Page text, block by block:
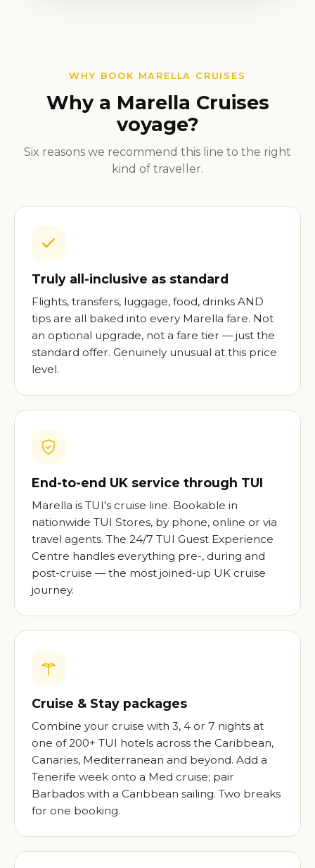
WHY BOOK MARELLA CRUISES
Why a Marella Cruises
voyage?
Six reasons we recommend this line to the right
kind of traveller.
Truly all-inclusive as standard
Flights, transfers, luggage, food, drinks AND
tips are all baked into every Marella fare. Not
an optional upgrade, not a fare tier — just the
standard offer. Genuinely unusual at this price
level.
End-to-end UK service through TUI
Marella is TUI's cruise line. Bookable in
nationwide TUI Stores, by phone, online or via
travel agents. The 24/7 TUI Guest Experience
Centre handles everything pre-, during and
post-cruise — the most joined-up UK cruise
journey.
Cruise & Stay packages
Combine your cruise with 3, 4 or 7 nights at
one of 200+ TUI hotels across the Caribbean,
Canaries, Mediterranean and beyond. Add a
Tenerife week onto a Med cruise; pair
Barbados with a Caribbean sailing. Two breaks
for one booking.